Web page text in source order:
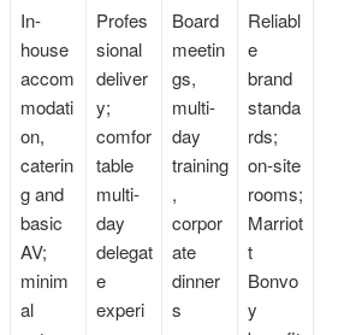
In-
house
accom
modati
on,
caterin
g and
basic
AV;
minim
al
Profes
sional
deliver
y;
comfor
table
multi-
day
delegat
e
experi
Board
meetin
gs,
multi-
day
training
,
corpor
ate
dinner
s
Reliabl
e
brand
standa
rds;
on-site
rooms;
Marriot
t
Bonvo
y